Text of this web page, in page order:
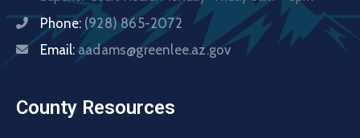
Phone: (928) 865-2072
Email:aadams@greenlee.az.gov
County Resources